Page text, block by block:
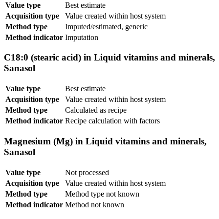
Value type
Best estimate
Acquisition type
Value created within host system
Method type
Imputed/estimated, generic
Method indicator Imputation
C18:0 (stearic acid) in Liquid vitamins and minerals,
Sanasol
Value type
Best estimate
Acquisition type
Value created within host system
Method type
Calculated as recipe
Method indicator Recipe calculation with factors
Magnesium (Mg) in Liquid vitamins and minerals,
Sanasol
Value type
Not processed
Acquisition type
Value created within host system
Method type
Method type not known
Method indicator Method not known